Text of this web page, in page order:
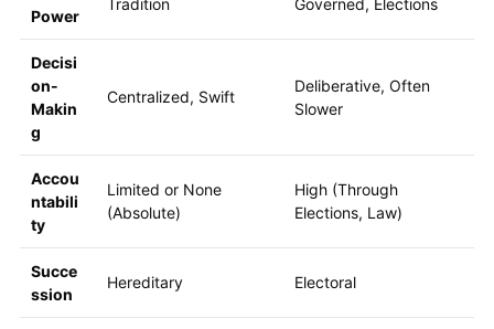
Power
Decisi
on-
Makin
g
Centralized, Swift
Deliberative, Often
Slower
Accou
ntabili
ty
Limited or None
(Absolute)
High (Through
Elections, Law)
Succe
ssion
Hereditary Electoral